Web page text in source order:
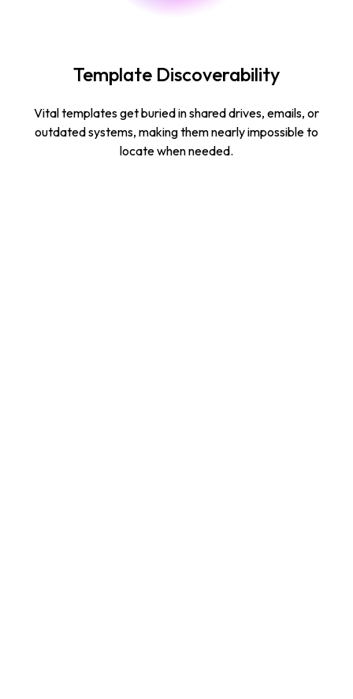
Template Discoverability
Vital templates get buried in shared drives, emails, or
outdated systems, making them nearly impossible to
locate when needed.